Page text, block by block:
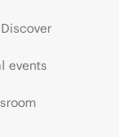
Discover
events